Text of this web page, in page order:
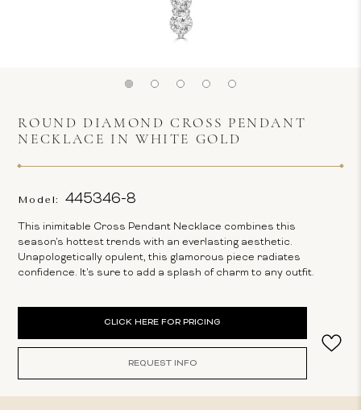
ROUND DIAMOND CROSS PENDANT
NECKLACE IN WHITE GOLD
Model: 445346-8
This inimitable Cross Pendant Necklace combines this
season's hottest trends with an everlasting aesthetic.
Unapologetically opulent, this glamorous piece radiates
confidence. It's sure to add a splash of charm to any outfit.
CLICK HERE FOR PRICING
REQUEST INFO